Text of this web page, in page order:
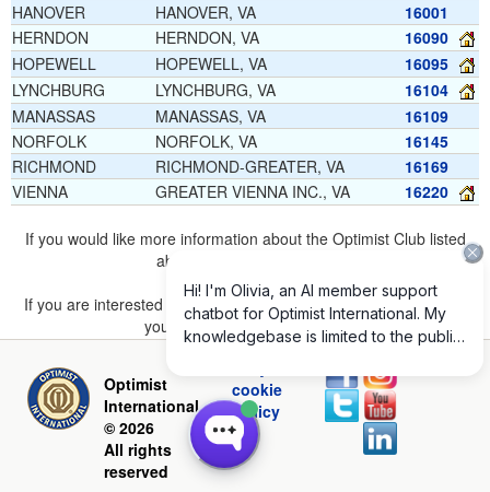
HANOVER
HANOVER, VA
16001
HERNDON
HERNDON, VA
16090
HOPEWELL
HOPEWELL, VA
16095
LYNCHBURG
LYNCHBURG, VA
16104
MANASSAS
MANASSAS, VA
16109
NORFOLK
NORFOLK, VA
16145
RICHMOND
RICHMOND-GREATER, VA
16169
VIENNA
GREATER VIENNA INC., VA 16220
If you would like more information about the Optimist Club listed
above, please
If you are interested in joining a Club but don't find one listed for
your area, pleaseclick here.
Optimist
International
© 2026
All rights
reserved
cookie
policy